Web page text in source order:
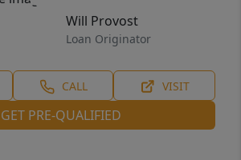
Will Provost
Loan Originator
CALL VISIT
GET PRE-QUALIFIED